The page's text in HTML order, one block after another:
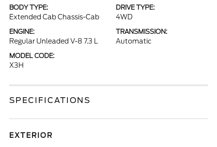
BODY TYPE:
Extended Cab Chassis-Cab
DRIVE TYPE:
4WD
ENGINE:
Regular Unleaded V-8 7.3 L
TRANSMISSION:
Automatic
MODEL CODE:
X3H
SPECIFICATIONS
EXTERIOR